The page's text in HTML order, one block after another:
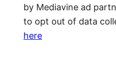
by Mediavine ad
to opt out of data
here